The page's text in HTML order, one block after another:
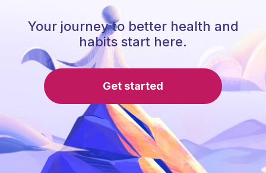
Your journey to better health and
habits start here.
Get started